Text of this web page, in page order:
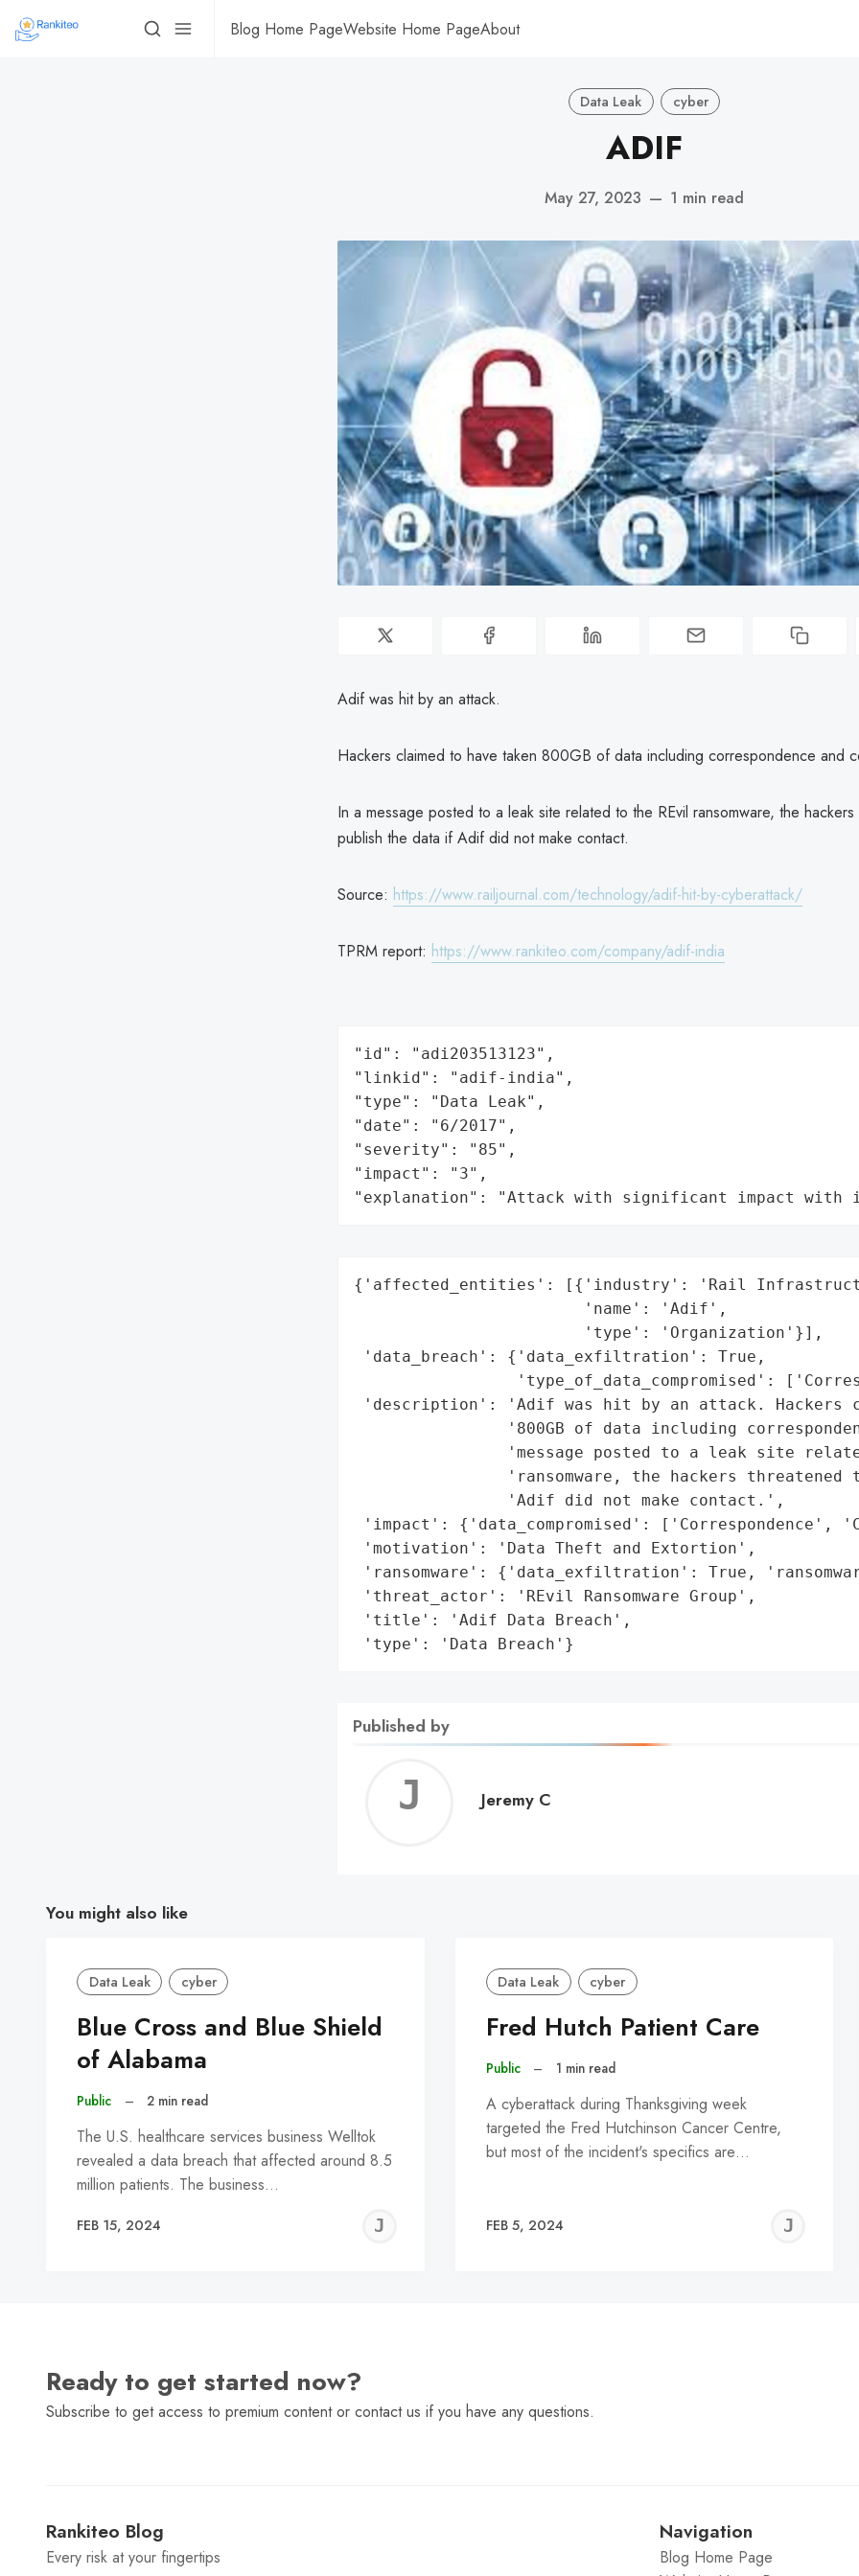
Blog Home PageWebsite Home PageAbout
Data Leak cyber
ADIF
May 27, 2023 — 1 min read
Adif was hit by an attack.
Hackers claimed to have taken 800GB of data including correspondence and
In a message posted to a leak site related to the REvil ransomware, the
publish the data if Adif did not make contact.
Source: https://www.railjournal.com/technology/adif-hit-by-cyberattack/
TPRM report: https://www.rankiteo.com/company/adif-india
"id": "adi203513123",
"linkid": "adif-india",
"type": "Data Leak",
"date": "6/2017",
"severity": "85",
"impact": "3",
"explanation": "Attack with significant impact with
{'affected_entities': [{'industry': 'Rail
                        'name': 'Adif',
                        'type': 'Organization'}],
'data_breach': {'data_exfiltration': True,
'type_of_data_compromised':
'description': 'Adif was hit by an attack. Hackers
'800GB of data including
'message posted to a leak site
'ransomware, the hackers threatened
                'Adif did not make contact.',
'impact': {'data_compromised': ['Correspondence',
'motivation': 'Data Theft and Extortion',
'ransomware': {'data_exfiltration': True,
'threat_actor': 'REvil Ransomware Group',
'title': 'Adif Data Breach',
'type': 'Data Breach'}
Published by
Jeremy
Jeremy C
You might also like
Data Leak cyber
Blue Cross and Blue Shield
of Alabama
Public – 2 min read
The U.S. healthcare services business Welltok
revealed a data breach that affected around 8.5
million patients. The business…
FEB 15, 2024
JEREMY
Data Leak cyber
Fred Hutch Patient Care
Public – 1 min read
A cyberattack during Thanksgiving week
targeted the Fred Hutchinson Cancer Centre,
but most of the incident's specifics are…
FEB 5, 2024
Ready to get started now?
Subscribe to get access to premium content or contact us if you have any questions.
Rankiteo Blog
Every risk at your fingertips
Navigation
Blog Home Page